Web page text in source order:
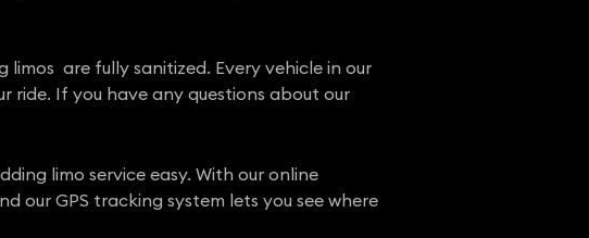
limos are fully sanitized. Every vehicle in our
ride. If you have any questions about our
limo service easy. With our online
our GPS tracking system lets you see where